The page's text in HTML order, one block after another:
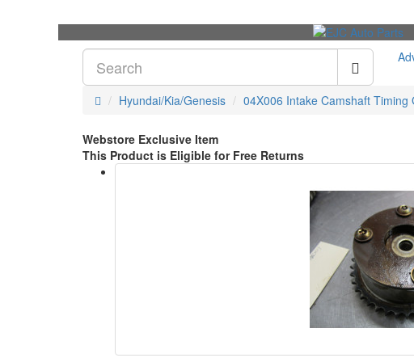
Hyundai/Kia/Genesis 04X006 Intake Camshaft Timing
Webstore Exclusive Item
This Product is Eligible for Free Returns